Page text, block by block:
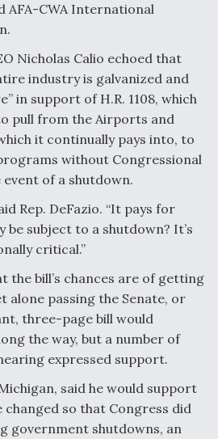
On MQ-9A Follow-
Aviation's Digital Backbone
AFA-CWA International
Nicholas Calio echoed that
industry is galvanized and
in support of H.R. 1108, which
pull from the Airports and
it continually pays into, to
without Congressional
of a shutdown.
Rep. DeFazio. “It pays for
be subject to a shutdown? It’s
critical.”
the bill’s chances are of getting
alone passing the Senate, or
three-page bill would
the way, but a number of
expressed support.
said he would support
so that Congress did
government shutdowns, an